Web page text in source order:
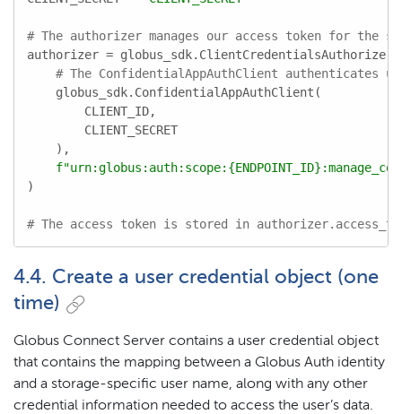
# The authorizer manages our access token for the
authorizer = globus_sdk.ClientCredentialsAuthorizer(
# The ConfidentialAppAuthClient authenticates
    globus_sdk.ConfidentialAppAuthClient(
        CLIENT_ID,
        CLIENT_SECRET
    ),
f"urn:globus:auth:scope: {ENDPOINT_ID}
)
# The access token is stored in
4.4. Create a user credential object (one
time)
Globus Connect Server contains a user credential object
that contains the mapping between a Globus Auth identity
and a storage-specific user name, along with any other
credential information needed to access the user’s data.